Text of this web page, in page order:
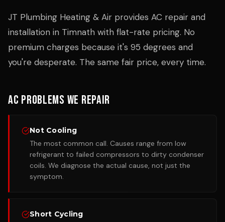
JT Plumbing Heating & Air provides AC repair and
installation in Timnath with flat-rate pricing. No
premium charges because it's 95 degrees and
you're desperate. The same fair price, every time.
AC Problems We Repair
Not Cooling
The most common call. Causes range from low
refrigerant to failed compressors to dirty condenser
coils. We diagnose the actual cause, not just the
symptom.
Short Cycling